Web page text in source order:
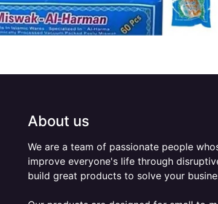
About us
We are a team of passionate people
improve everyone's life through
build great products to solve your